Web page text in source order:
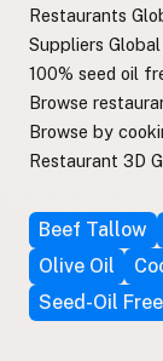
Restaurants
Suppliers
100% seed oil
Browse
Browse by
Restaurant 3D
Beef Tallow
Olive Oil
Seed-Oil Free